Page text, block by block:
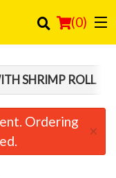
(0)
SHRIMP ROLL
Ordering
×